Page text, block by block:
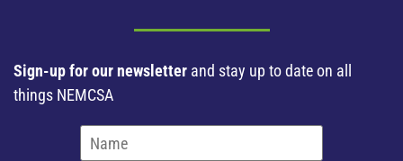
Sign-up for our newsletter and stay up to date on all
things NEMCSA